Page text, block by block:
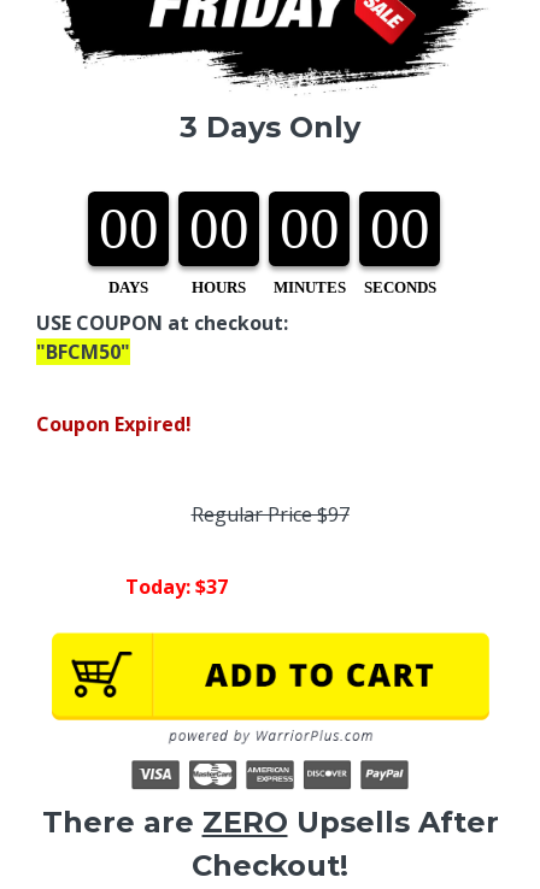
3 Days Only
00
DAYS
00
HOURS
00
MINUTES
00
SECONDS
USE COUPON at checkout:
"BFCM50"
Coupon Expired!
Regular Price $97
Today: $37
There are ZERO Upsells After
Checkout!